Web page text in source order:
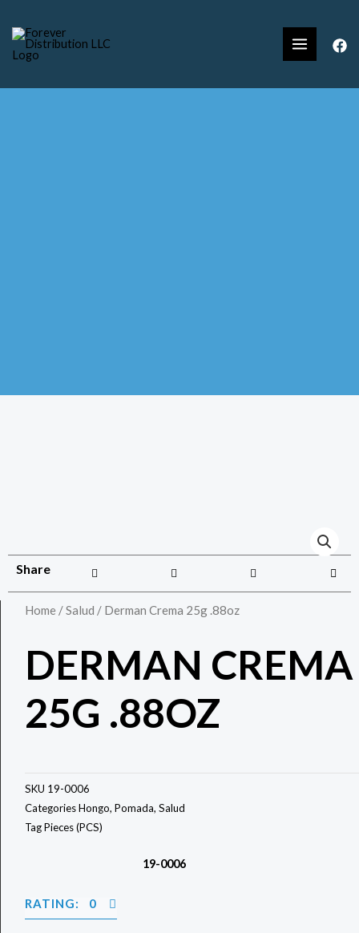
Share
Home /Salud / Derman Crema 25g .88oz
DERMAN CREMA
25G .88OZ
SKU 19-0006
CategoriesHongo, Pomada, Salud
TagPieces (PCS)
19-0006
RATING: 0